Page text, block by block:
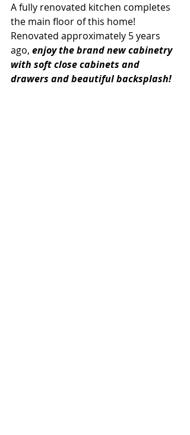
A fully renovated kitchen completes
the main floor of this home!
Renovated approximately 5 years
ago, enjoy the brand new cabinetry
with soft close cabinets and
drawers and beautiful backsplash!